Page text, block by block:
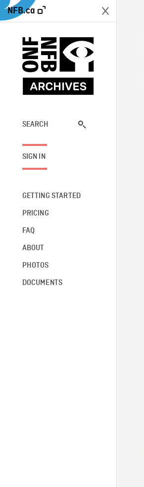
NFB.ca
SEARCH
SIGN IN
GETTING STARTED
PRICING
FAQ
ABOUT
PHOTOS
DOCUMENTS